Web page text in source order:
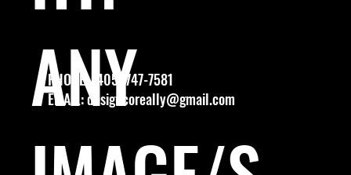
PHONE: (405) 747-7581
EMAIL:designcoreally@gmail.com
ANY